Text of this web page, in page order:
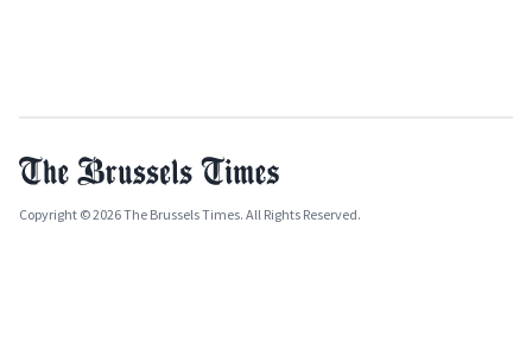
Copyright © 2026 The Brussels Times. All Rights Reserved.